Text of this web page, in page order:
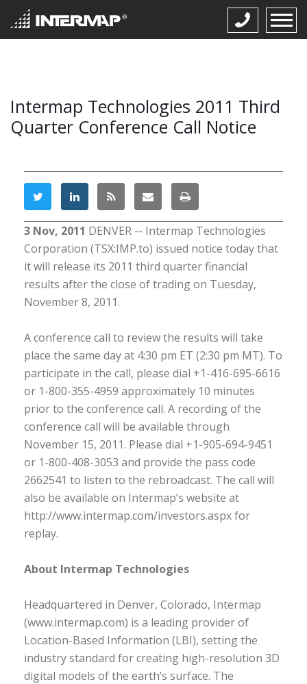
Intermap Technologies 2011 Third
Quarter Conference Call Notice
3 Nov, 2011 DENVER -- Intermap Technologies
Corporation (TSX:IMP.to) issued notice today that
it will release its 2011 third quarter financial
results after the close of trading on Tuesday,
November 8, 2011.
A conference call to review the results will take
place the same day at 4:30 pm ET (2:30 pm MT). To
participate in the call, please dial +1-416-695-6616
or 1-800-355-4959 approximately 10 minutes
prior to the conference call. A recording of the
conference call will be available through
November 15, 2011. Please dial +1-905-694-9451
or 1-800-408-3053 and provide the pass code
2662541 to listen to the rebroadcast. The call will
also be available on Intermap’s website at
http://www.intermap.com/investors.aspx for
replay.
About Intermap Technologies
Headquartered in Denver, Colorado, Intermap
(www.intermap.com) is a leading provider of
Location-Based Information (LBI), setting the
industry standard for creating high-resolution 3D
digital models of the earth’s surface. The